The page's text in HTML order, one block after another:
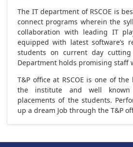
The IT department of RSCOE is
connect programs wherein the
collaboration with leading IT
equipped with latest software’s
students on current day cutting
Department holds promising staff
T&P office at RSCOE is one of
the institute and well
placements of the students.
up a dream Job through the T&P